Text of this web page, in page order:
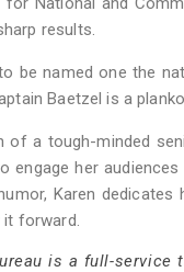
results.
be named one the
Baetzel is a
of a tough-minded
engage her
Karen
it forward.
is a full-service